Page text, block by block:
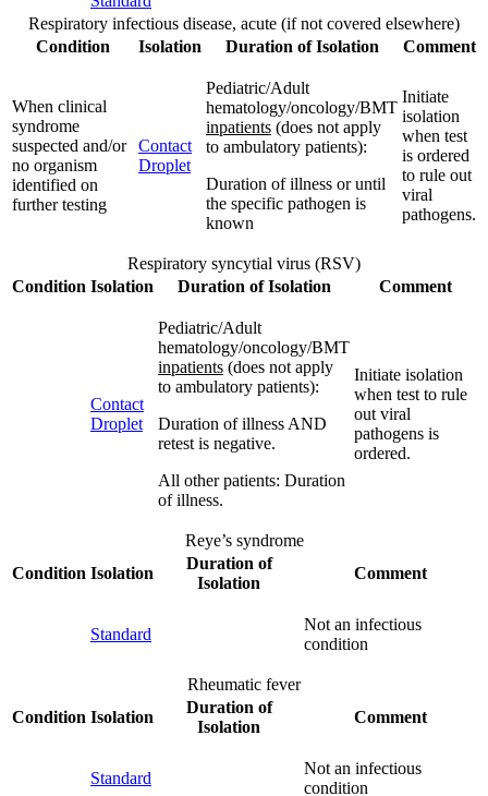
Respiratory infectious disease, acute (if not covered elsewhere)
Condition
Isolation Duration of Isolation Comment
When clinical
syndrome
suspected and/or
no organism
identified on
further testing
Contact
Droplet
Pediatric/Adult
hematology/oncology/BMT
inpatients (does not apply
to ambulatory patients):
Duration of illness or until
the specific pathogen is
known
Initiate
isolation
when test
is ordered
to rule out
viral
pathogens.
Respiratory syncytial virus (RSV)
Condition Isolation Duration of Isolation Comment
Contact
Droplet
Pediatric/Adult
hematology/oncology/BMT
inpatients (does not apply
to ambulatory patients):
Duration of illness AND
retest is negative.
All other patients: Duration
of illness.
Initiate isolation
when test to rule
out viral
pathogens is
ordered.
Reye’s syndrome
Condition Isolation
Duration of
Isolation
Comment
Standard
Not an infectious
condition
Rheumatic fever
Condition Isolation
Duration of
Isolation
Comment
Standard
Not an infectious
condition